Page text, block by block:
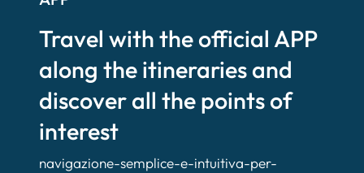
Travel with the official APP
along the itineraries and
discover all the points of
interest
navigazione-semplice-e-intuitiva-per-